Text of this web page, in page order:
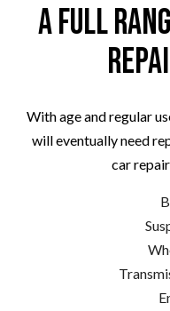
A Full
With age and regular
will eventually need
car